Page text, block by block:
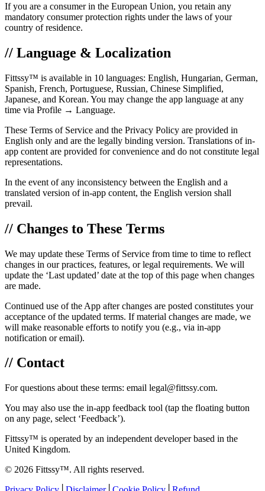
If you are a consumer in the European Union, you retain any
mandatory consumer protection rights under the laws of your
country of residence.
// Language & Localization
Fittssy™ is available in 10 languages: English, Hungarian, German,
Spanish, French, Portuguese, Russian, Chinese Simplified,
Japanese, and Korean. You may change the app language at any
time via Profile → Language.
These Terms of Service and the Privacy Policy are provided in
English only and are the legally binding version. Translations of in-
app content are provided for convenience and do not constitute legal
representations.
In the event of any inconsistency between the English and a
translated version of in-app content, the English version shall
prevail.
// Changes to These Terms
We may update these Terms of Service from time to time to reflect
changes in our practices, features, or legal requirements. We will
update the ‘Last updated’ date at the top of this page when changes
are made.
Continued use of the App after changes are posted constitutes your
acceptance of the updated terms. If material changes are made, we
will make reasonable efforts to notify you (e.g., via in-app
notification or email).
// Contact
For questions about these terms: email legal@fittssy.com.
You may also use the in-app feedback tool (tap the floating button
on any page, select ‘Feedback’).
Fittssy™ is operated by an independent developer based in the
United Kingdom.
© 2026 Fittssy™. All rights reserved.